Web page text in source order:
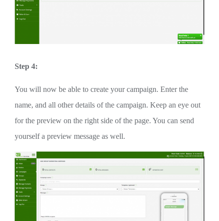
Step 4:
You will now be able to create your campaign. Enter the
name, and all other details of the campaign. Keep an eye out
for the preview on the right side of the page. You can send
yourself a preview message as well.